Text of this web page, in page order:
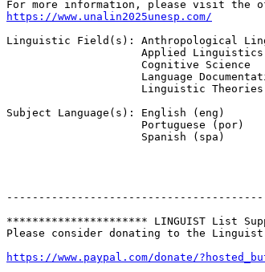
https://www.unalin2025unesp.com/
Linguistic Field(s): Anthropological
Subject Language(s): English (eng)
********************** LINGUIST List
Please consider donating to the
https://www.paypal.com/donate/